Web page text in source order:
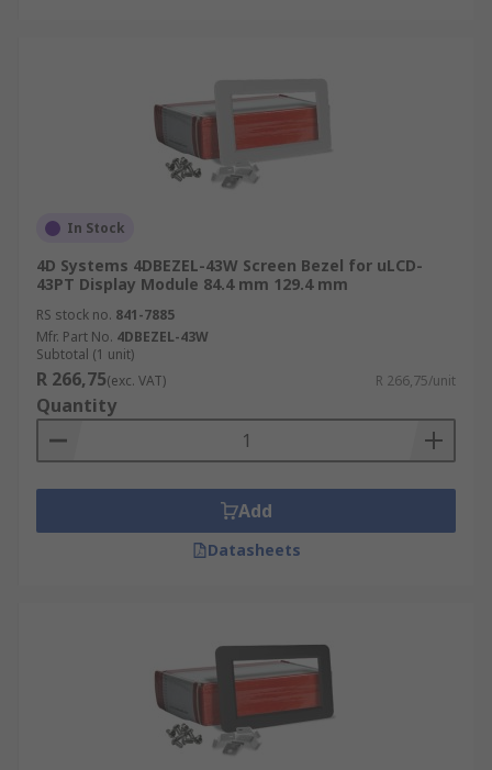
In Stock
4D Systems 4DBEZEL-43W Screen Bezel for uLCD-
43PT Display Module 84.4 mm 129.4 mm
RS stock no. 841-7885
Mfr. Part No. 4DBEZEL-43W
Subtotal (1 unit)
R 266,75(exc. VAT) R 266,75/unit
Quantity
Add
Datasheets